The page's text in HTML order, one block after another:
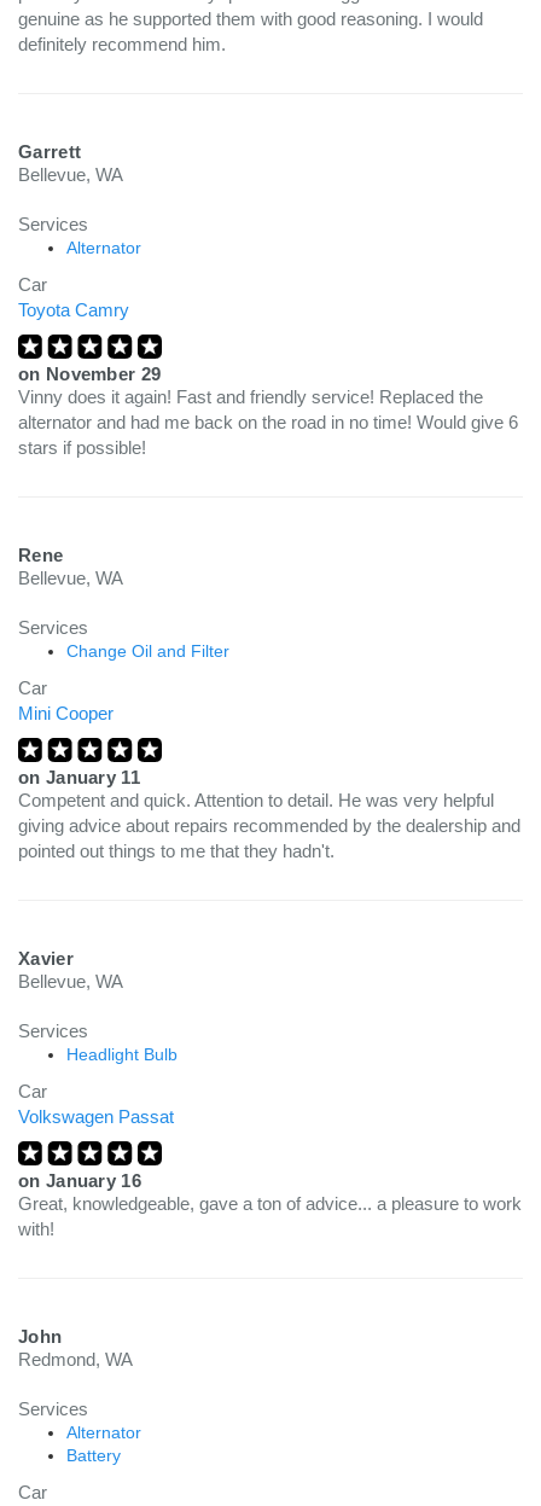
genuine as he supported them with good reasoning. I would
definitely recommend him.
Garrett
Bellevue, WA
Services
Alternator
Car
Toyota Camry
on November 29
Vinny does it again! Fast and friendly service! Replaced the
alternator and had me back on the road in no time! Would give 6
stars if possible!
Rene
Bellevue, WA
Services
Change Oil and Filter
Car
Mini Cooper
on January 11
Competent and quick. Attention to detail. He was very helpful
giving advice about repairs recommended by the dealership and
pointed out things to me that they hadn't.
Xavier
Bellevue, WA
Services
Headlight Bulb
Car
Volkswagen Passat
on January 16
Great, knowledgeable, gave a ton of advice... a pleasure to work
with!
John
Redmond, WA
Services
Alternator
Battery
Car